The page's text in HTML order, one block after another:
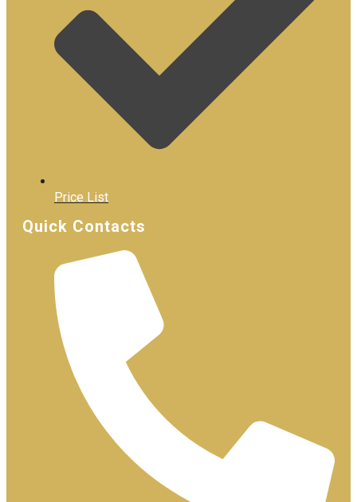
Price List
Quick Contacts